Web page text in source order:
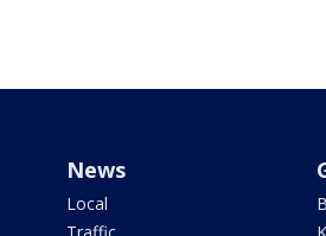
News
Local
Traffic